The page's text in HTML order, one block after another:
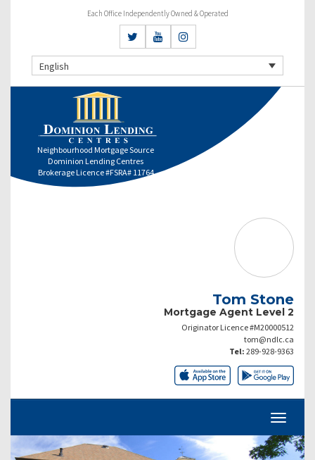
Each Office Independently Owned & Operated
English
Neighbourhood Mortgage Source
Dominion Lending Centres
Brokerage Licence #FSRA# 11764
Tom Stone
Mortgage Agent Level 2
Originator Licence #M20000512
tom@ndlc.ca
Tel: 289-928-9363